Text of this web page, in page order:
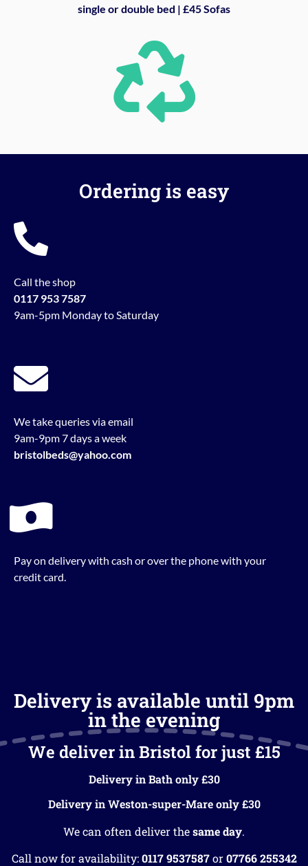
single or double bed | £45 Sofas
Ordering is easy
Call the shop
0117 953 7587
9am-5pm Monday to Saturday
We take queries via email
9am-9pm 7 days a week
bristolbeds@yahoo.com
Pay on delivery with cash or over the phone with your
credit card.
Delivery is available until 9pm
in the evening
We deliver in Bristol for just £15
Delivery in Bath only £30
Delivery in Weston-super-Mare only £30
We can often deliver thesame day.
Call now for availability:0117 9537587or07766 255342